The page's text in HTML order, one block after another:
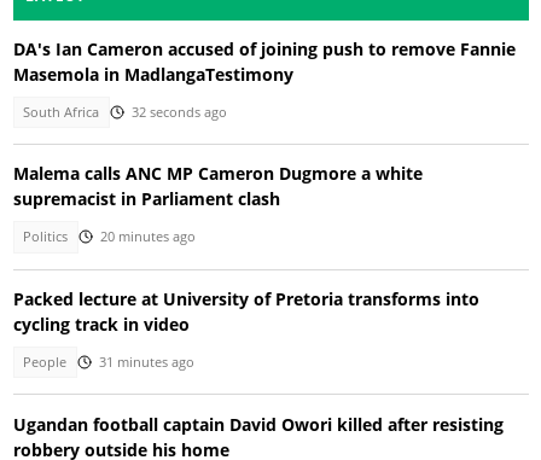
DA's Ian Cameron accused of joining push to remove Fannie
Masemola in MadlangaTestimony
South Africa 32 seconds ago
Malema calls ANC MP Cameron Dugmore a white
supremacist in Parliament clash
Politics 20 minutes ago
Packed lecture at University of Pretoria transforms into
cycling track in video
People 31 minutes ago
Ugandan football captain David Owori killed after resisting
robbery outside his home